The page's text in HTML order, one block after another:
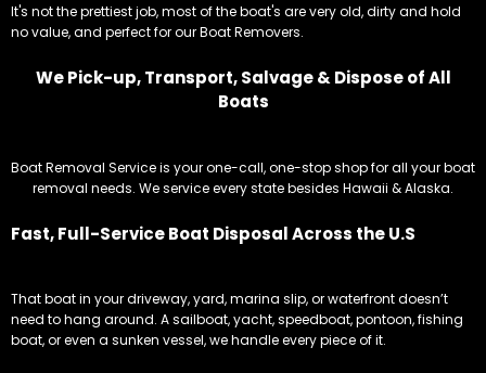
It's not the prettiest job, most of the boat's are very old, dirty and hold
no value, and perfect for our Boat Removers.
We Pick-up, Transport, Salvage & Dispose of All
Boats
Boat Removal Service is your one-call, one-stop shop for all your boat
removal needs. We service every state besides Hawaii & Alaska.
Fast, Full-Service Boat Disposal Across the U.S
That boat in your driveway, yard, marina slip, or waterfront doesn’t
need to hang around. A sailboat, yacht, speedboat, pontoon, fishing
boat, or even a sunken vessel, we handle every piece of it.